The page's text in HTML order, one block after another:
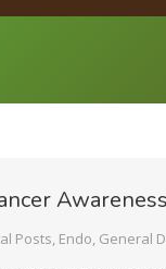
Posts, Endo, General